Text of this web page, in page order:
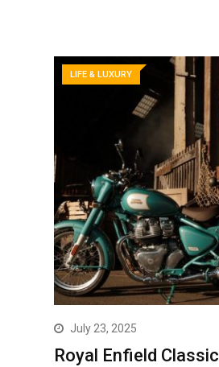
LIFE & LUXURY
July 23, 2025
Royal Enfield